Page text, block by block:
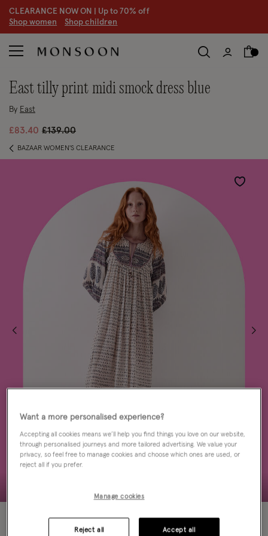
CLEARANCE NOW ON | Up to 70% off
Shop women Shop children
east tilly print midi smock dress blue
By East
£83.40 Price reduced from
£139.00to
BAZAAR WOMEN'S CLEARANCE
Wishlist
Want a more personalised experience?
Accepting all cookies means we’ll help you find things you love on our website,
through personalised journeys and more tailored advertising. We value your
privacy, so feel free to manage cookies and choose which ones are used, or
reject all if you prefer.
Manage cookies
Reject all Accept all